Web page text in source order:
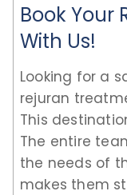
Book Your
With Us!
Looking for a
rejuran
This
The entire
the needs of
makes them